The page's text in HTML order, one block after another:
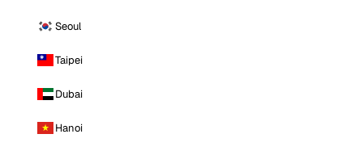
Seoul
Taipei
Dubai
Hanoi